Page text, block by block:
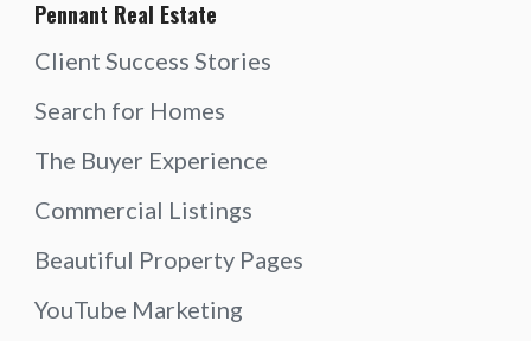
Pennant Real Estate
Client Success Stories
Search for Homes
The Buyer Experience
Commercial Listings
Beautiful Property Pages
YouTube Marketing